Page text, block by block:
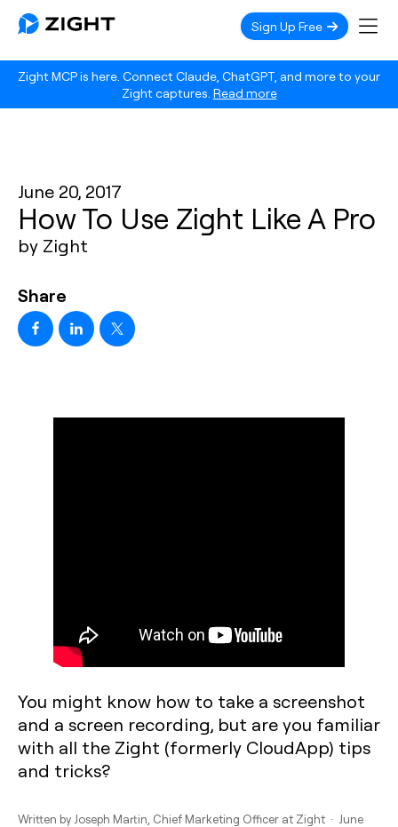
Zight MCP is here. Connect Claude, ChatGPT, and more to your
Zight captures. Read more
Sign Up Free
June 20, 2017
How To Use Zight Like A Pro
by Zight
Share
You might know how to take a screenshot
and a screen recording, but are you familiar
with all the Zight (formerly CloudApp) tips
and tricks?
Written by Joseph Martin , Chief Marketing Officer at Zight · June